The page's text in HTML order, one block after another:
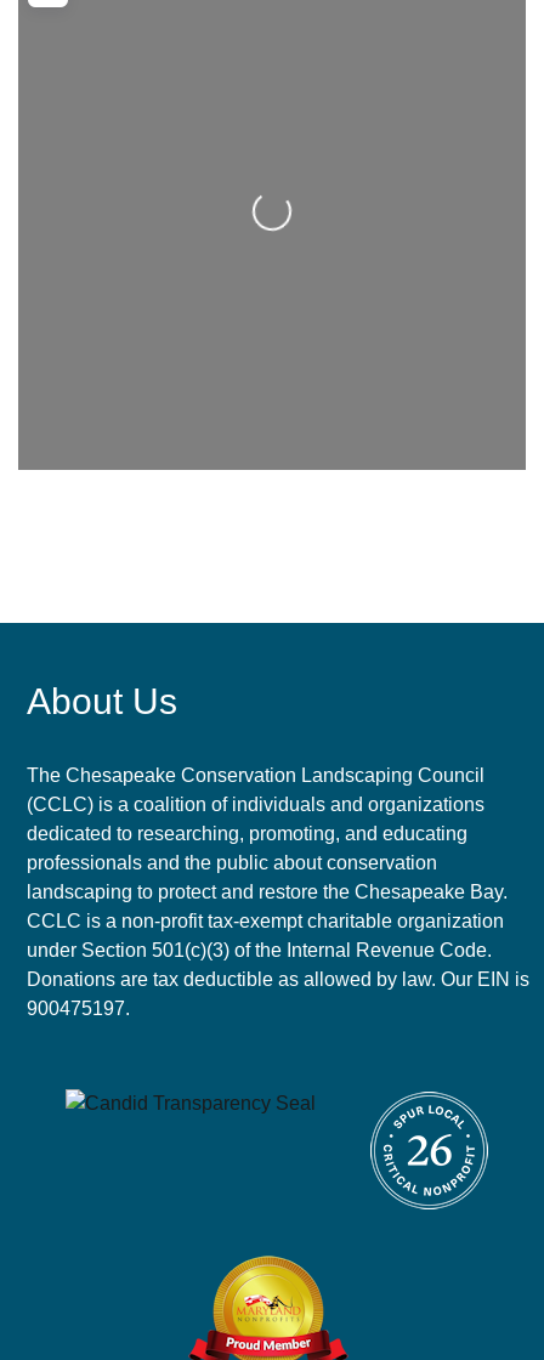
Loading...
About Us
The Chesapeake Conservation Landscaping Council
(CCLC) is a coalition of individuals and organizations
dedicated to researching, promoting, and educating
professionals and the public about conservation
landscaping to protect and restore the Chesapeake Bay.
CCLC is a non-profit tax-exempt charitable organization
under Section 501(c)(3) of the Internal Revenue Code.
Donations are tax deductible as allowed by law. Our EIN is
900475197.